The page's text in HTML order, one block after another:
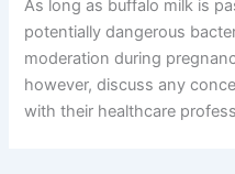
As long as buffalo milk is
potentially dangerous
moderation during
however, discuss any
with their healthcare